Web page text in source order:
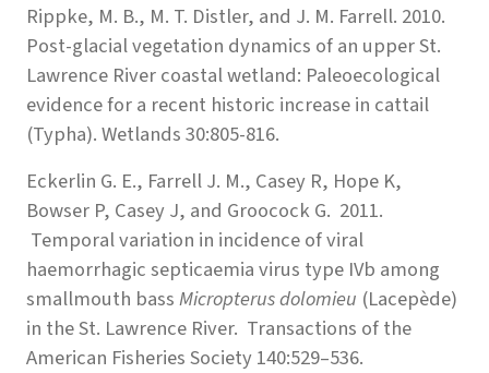
Rippke, M. B., M. T. Distler, and J. M. Farrell. 2010.
Post-glacial vegetation dynamics of an upper St.
Lawrence River coastal wetland: Paleoecological
evidence for a recent historic increase in cattail
(Typha). Wetlands 30:805-816.
Eckerlin G. E., Farrell J. M., Casey R, Hope K,
Bowser P, Casey J, and Groocock G. 2011.
Temporal variation in incidence of viral
haemorrhagic septicaemia virus type IVb among
smallmouth bassMicropterus dolomieu (Lacepède)
in the St. Lawrence River. Transactions of the
American Fisheries Society 140:529–536.